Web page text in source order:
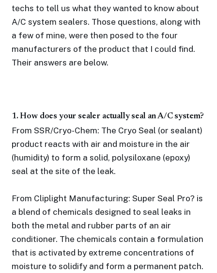
techs to tell us what they wanted to know about
A/C system sealers. Those questions, along with
a few of mine, were then posed to the four
manufacturers of the product that I could find.
Their answers are below.
1. How does your sealer actually seal an A/C system?
From SSR/Cryo-Chem: The Cryo Seal (or sealant)
product reacts with air and moisture in the air
(humidity) to form a solid, polysiloxane (epoxy)
seal at the site of the leak.
From Cliplight Manufacturing: Super Seal Pro? is
a blend of chemicals designed to seal leaks in
both the metal and rubber parts of an air
conditioner. The chemicals contain a formulation
that is activated by extreme concentrations of
moisture to solidify and form a permanent patch.